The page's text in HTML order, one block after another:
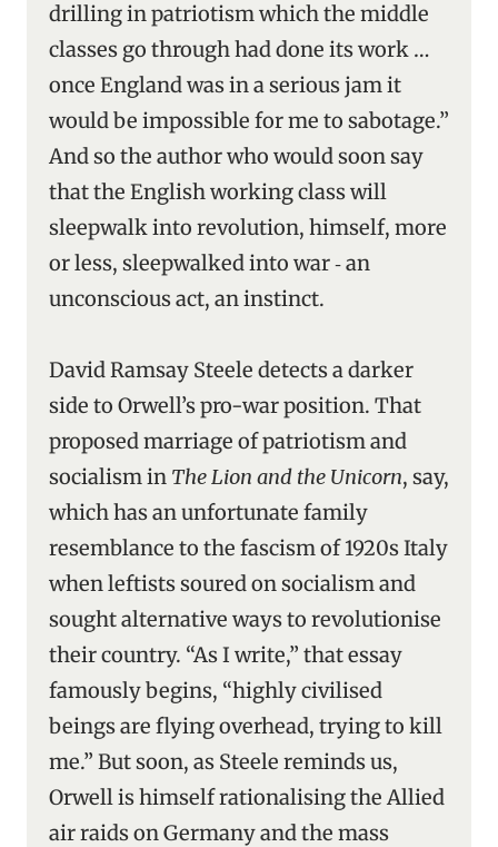
drilling in patriotism which the middle
classes go through had done its work …
once England was in a serious jam it
would be impossible for me to sabotage.”
And so the author who would soon say
that the English working class will
sleepwalk into revolution, himself, more
or less, sleepwalked into war ‑ an
unconscious act, an instinct.
David Ramsay Steele detects a darker
side to Orwell’s pro-war position. That
proposed marriage of patriotism and
socialism in The Lion and the Unicorn, say,
which has an unfortunate family
resemblance to the fascism of 1920s Italy
when leftists soured on socialism and
sought alternative ways to revolutionise
their country. “As I write,” that essay
famously begins, “highly civilised
beings are flying overhead, trying to kill
me.” But soon, as Steele reminds us,
Orwell is himself rationalising the Allied
air raids on Germany and the mass